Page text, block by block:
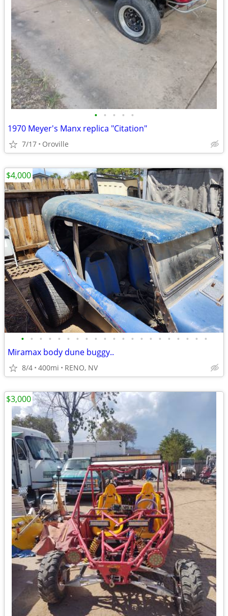
• • • • •
1970 Meyer's Manx replica "Citation"
7/17 Oroville
• • • • • • • • • • • • • • • • • • • • •
Miramax body dune buggy..
8/4 400mi RENO, NV
$4,000
$3,000